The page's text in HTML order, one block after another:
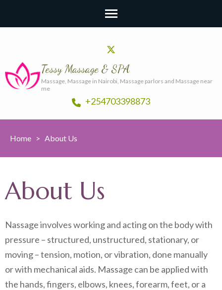
Tessy Massage & SPA
Massage, Massage in Nairobi, Massage parlors and Massage near
me
+254703398873
Home > About Us
About Us
Nassage involves working and acting on the body with
pressure – structured, unstructured, stationary, or
moving – tension, motion, or vibration, done manually
or with mechanical aids. Massage can be applied with
the hands, fingers, elbows, knees, forearm, feet, or a